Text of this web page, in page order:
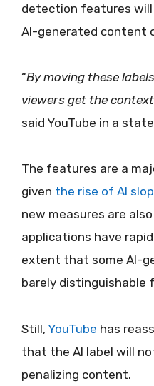
detection features
AI-generated content
“By moving these
viewers get the
said YouTube in a
The features are a
given the rise of AI slop
new measures are
applications have
extent that some AI-
barely distinguishable
Still, YouTube has
that the AI label will
penalizing content.